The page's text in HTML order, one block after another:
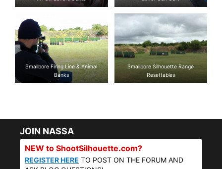
Smallbore Firing Line & Animal
Banks
Smallbore Silhouette Range
Resettables
JOIN NASSA
NEW to ShootSilhouette.com?
REGISTER HERE TO POST ON THE FORUM AND